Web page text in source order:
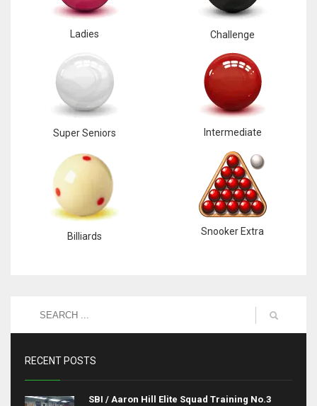
Ladies Challenge
Super Seniors Intermediate
Billiards Snooker Extra
RECENT POSTS
SBI / Aaron Hill Elite Squad Training No.3